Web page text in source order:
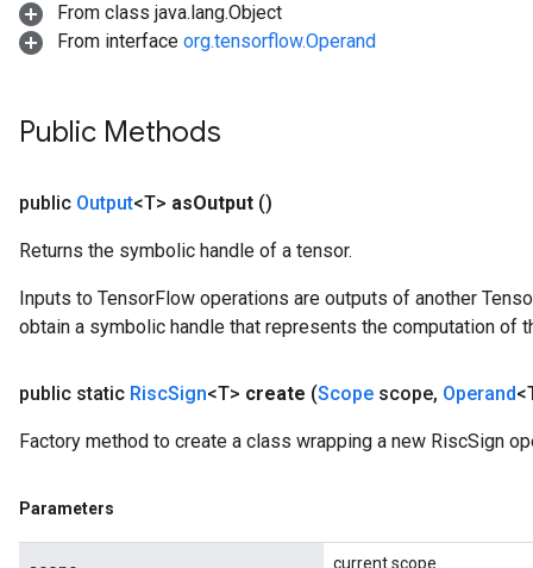
From class java.lang.Object
From interface org.tensorflow.Operand
Public Methods
public Output<T> asOutput ()
Returns the symbolic handle of a tensor.
Inputs to TensorFlow operations are outputs of another
obtain a symbolic handle that represents the computation of
public static RiscSign<T> create (Scope scope, Operand
Factory method to create a class wrapping a new RiscSign
Parameters
current scope